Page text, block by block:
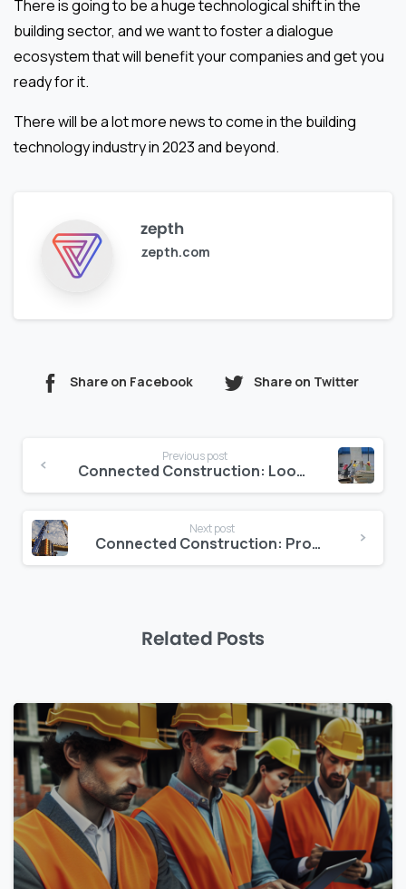
There is going to be a huge technological shift in the
building sector, and we want to foster a dialogue
ecosystem that will benefit your companies and get you
ready for it.
There will be a lot more news to come in the building
technology industry in 2023 and beyond.
zepth
zepth.com
Share on Facebook Share on Twitter
Reading
Previous post
Connected Construction: Looking Ahead At The Future
Next post
Connected Construction: Profitability through Data-Driven Decision-Making
Related Posts
0